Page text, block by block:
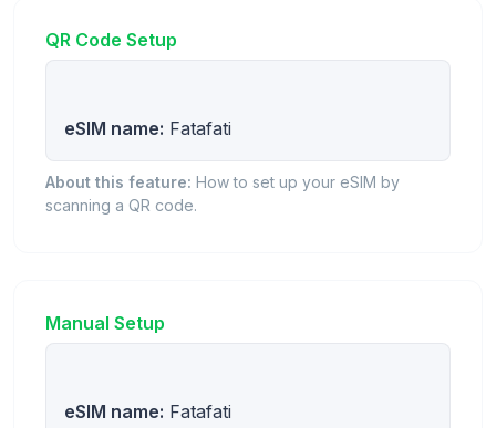
QR Code Setup
eSIM name: Fatafati
About this feature: How to set up your eSIM by
scanning a QR code.
Manual Setup
eSIM name: Fatafati